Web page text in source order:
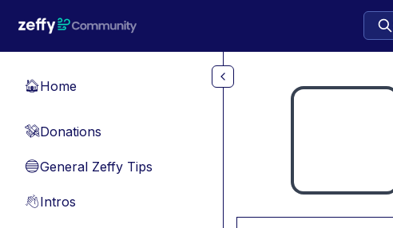
🏠Home
💸Donations
🔵General Zeffy Tips
👋Intros